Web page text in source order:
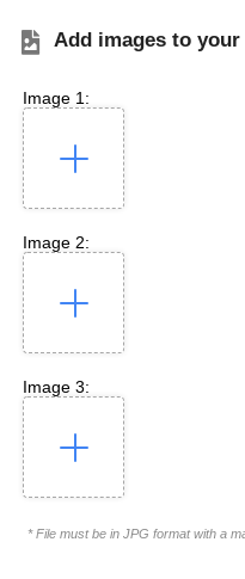
Add images to your
Image 1:
Image 2:
Image 3:
* File must be in JPG format with a